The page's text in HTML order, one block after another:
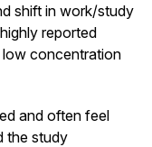
shift in work/study
reported
low concentration
and often feel
the study